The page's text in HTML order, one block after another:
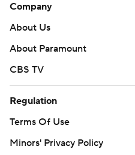
Company
About Us
About Paramount
CBS TV
Regulation
Terms Of Use
Minors' Privacy Policy